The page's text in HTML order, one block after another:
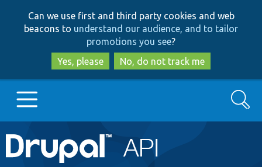
to
main
content
to
search
Can we use first and third party cookies and web
beacons to understand our audience, and to tailor
promotions you see?
Yes, please
No, do not track me
Main
Go to Drupal.org
Search